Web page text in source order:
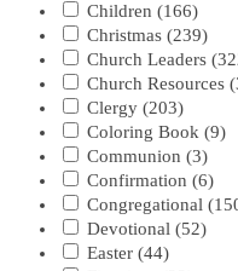
Children (166)
Christmas (239)
Church Leaders
Church Resources
Clergy (203)
Coloring Book (9)
Communion (3)
Confirmation (6)
Congregational
Devotional (52)
Easter (44)